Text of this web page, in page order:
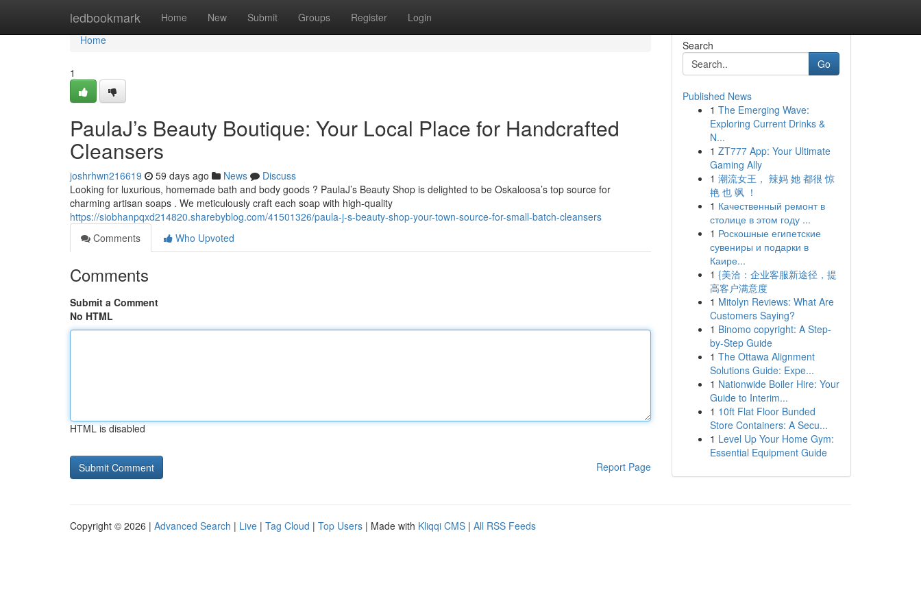
ledbookmark Home New Submit Groups Register Login
Home
Home
1
PaulaJ’s Beauty Boutique: Your Local Place for Handcrafted
Cleansers
joshrhwn216619 59 days ago News
Discuss
Looking for luxurious, homemade bath and body goods ? PaulaJ’s Beauty Shop is delighted to be Oskaloosa’s top source for
charming artisan soaps . We meticulously craft each soap with high-quality
https://siobhanpqxd214820.sharebyblog.com/41501326/paula-j-s-beauty-shop-your-town-source-for-small-batch-cleansers
Comments
Who Upvoted
Comments
Submit a Comment
No HTML
HTML is disabled
Report Page
Search
Go
Published News
1 The Emerging Wave:
Exploring Current Drinks &
N...
1 ZT777 App: Your Ultimate
Gaming Ally
1 潮流女王， 辣妈 她 都很 惊
艳 也 飒 ！
1 Качественный ремонт в
столице в этом году ...
1 Роскошные египетские
сувениры и подарки в
Каире...
1 {美洽：企业客服新途径，提
高客户满意度
1 Mitolyn Reviews: What Are
Customers Saying?
1 Binomo copyright: A Step-
by-Step Guide
1 The Ottawa Alignment
Solutions Guide: Expe...
1 Nationwide Boiler Hire: Your
Guide to Interim...
1 10ft Flat Floor Bunded
Store Containers: A Secu...
1 Level Up Your Home Gym:
Essential Equipment Guide
Copyright © 2026 | Advanced Search | Live | Tag Cloud | Top Users | Made with Kliqqi CMS | All RSS Feeds